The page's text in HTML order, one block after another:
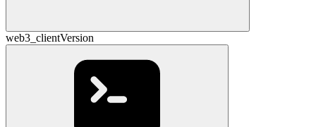
web3_clientVersion